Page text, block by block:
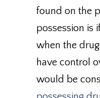
found on the
possession is
when the
have control
would be